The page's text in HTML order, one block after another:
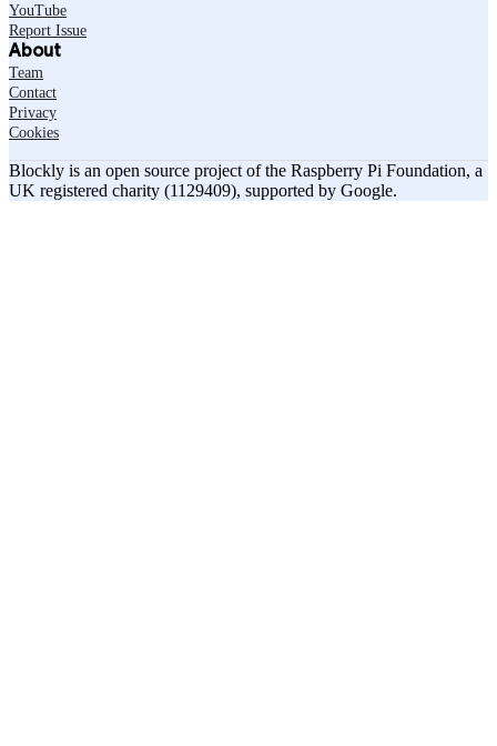
YouTube
Report Issue
About
Team
Contact
Privacy
Cookies
Blockly is an open source project of the Raspberry Pi Foundation, a
UK registered charity (1129409), supported by Google.